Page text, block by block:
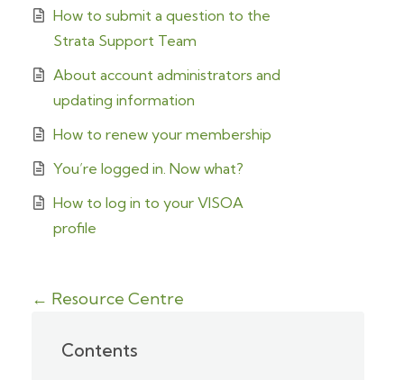
How to submit a question to the
Strata Support Team
About account administrators and
updating information
How to renew your membership
You’re logged in. Now what?
How to log in to your VISOA
profile
← Resource Centre
Contents